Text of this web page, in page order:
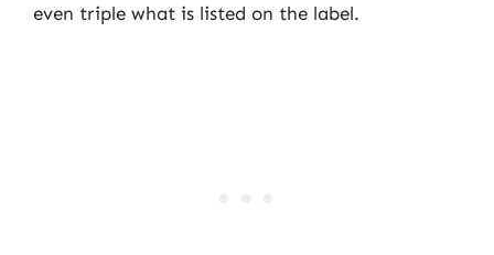
even triple what is listed on the label.